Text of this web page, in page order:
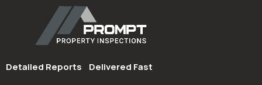
Detailed Reports Delivered Fast